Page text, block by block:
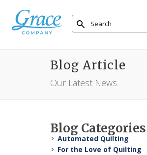
Blog Article
Our Latest News
Blog Categories
Automated Quilting
For the Love of Quilting